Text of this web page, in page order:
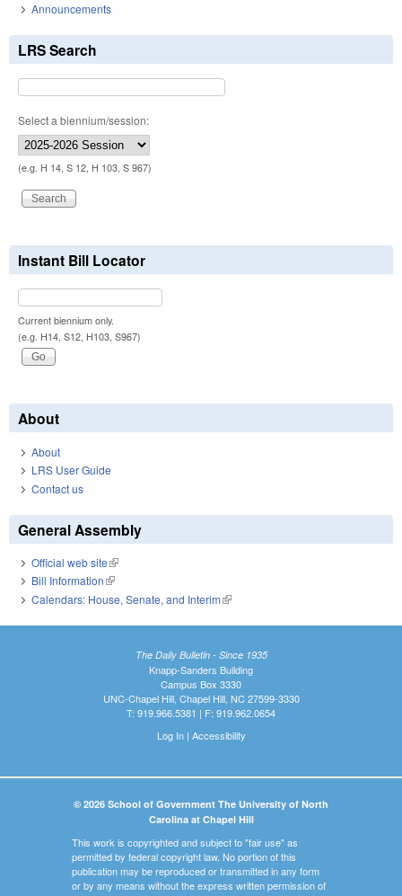
Announcements
LRS Search
Select a biennium/session:
(e.g. H 14, S 12, H 103, S 967)
Instant Bill Locator
Current biennium only.
(e.g. H14, S12, H103, S967)
About
About
LRS User Guide
Contact us
General Assembly
Official web site(link is external)
Bill Information(link is external)
Calendars: House, Senate, and Interim(link is external)
The Daily Bulletin - Since 1935
Knapp-Sanders Building
Campus Box 3330
UNC-Chapel Hill, Chapel Hill, NC 27599-3330
T: 919.966.5381 | F: 919.962.0654
Log In| Accessibility
© 2026 School of Government The University of North
Carolina at Chapel Hill
This work is copyrighted and subject to "fair use" as
permitted by federal copyright law. No portion of this
publication may be reproduced or transmitted in any form
or by any means without the express written permission of